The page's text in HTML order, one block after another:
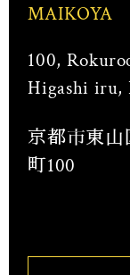
MAIKOYA
100,
Higashi iru,
京都市東
町100